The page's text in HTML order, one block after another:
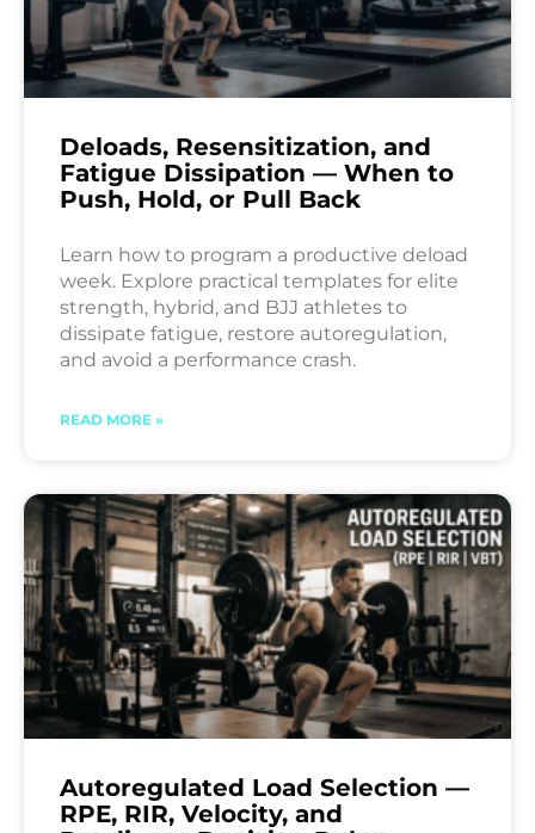
Deloads, Resensitization, and
Fatigue Dissipation — When to
Push, Hold, or Pull Back
Learn how to program a productive deload
week. Explore practical templates for elite
strength, hybrid, and BJJ athletes to
dissipate fatigue, restore autoregulation,
and avoid a performance crash.
READ MORE »
Autoregulated Load Selection —
RPE, RIR, Velocity, and